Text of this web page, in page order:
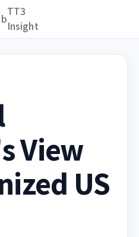
TT3
Insight
View
US